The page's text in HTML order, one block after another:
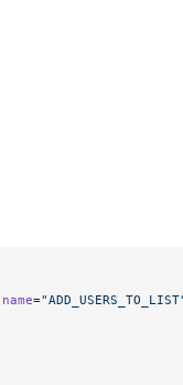
name=